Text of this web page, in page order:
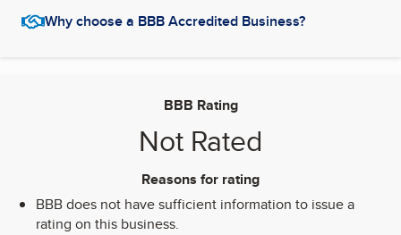
Why choose a BBB Accredited Business?
BBB Rating
Not Rated
Reasons for rating
BBB does not have sufficient information to issue a
rating on this business.